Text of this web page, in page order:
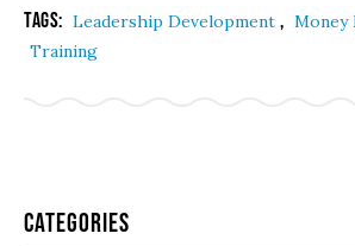
Tags: Leadership Development , Money
Training
Categories